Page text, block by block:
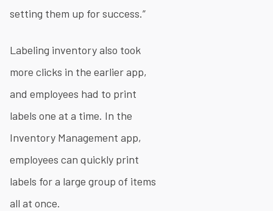
setting them up for success.”
Labeling inventory also took
more clicks in the earlier app,
and employees had to print
labels one at a time. In the
Inventory Management app,
employees can quickly print
labels for a large group of items
all at once.